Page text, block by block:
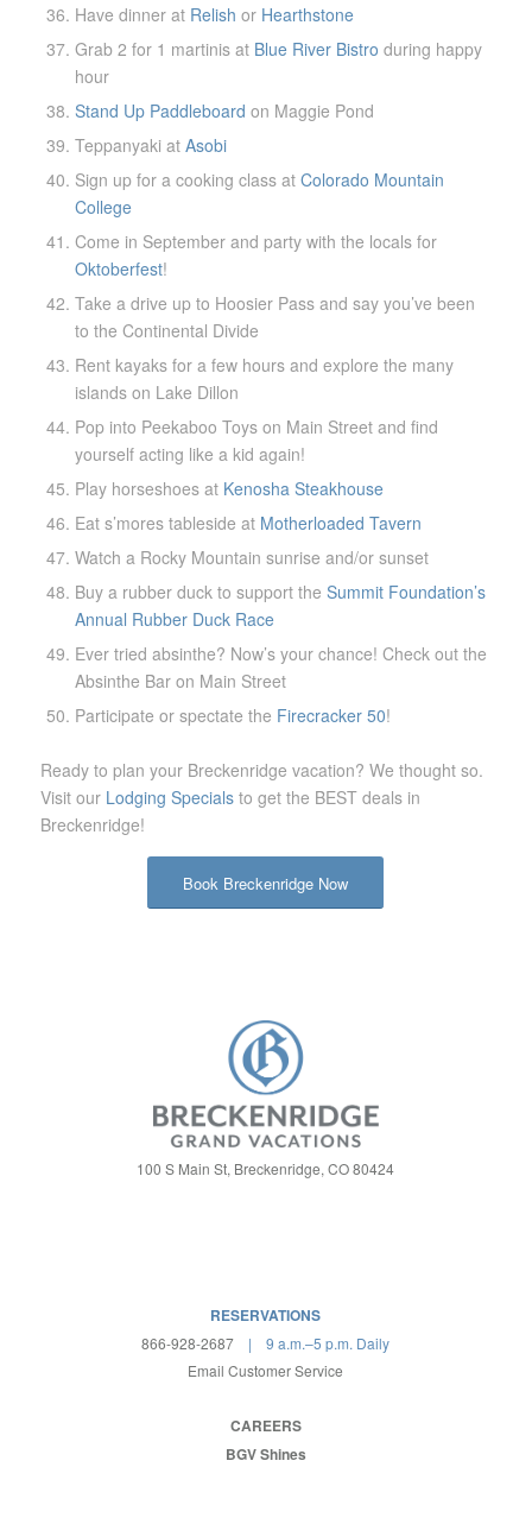
Have dinner at Relish or Hearthstone
Grab 2 for 1 martinis at Blue River Bistro during happy
hour
Stand Up Paddleboard on Maggie Pond
Teppanyaki at Asobi
Sign up for a cooking class at Colorado Mountain
College
Come in September and party with the locals for
Oktoberfest!
Take a drive up to Hoosier Pass and say you’ve been
to the Continental Divide
Rent kayaks for a few hours and explore the many
islands on Lake Dillon
Pop into Peekaboo Toys on Main Street and find
yourself acting like a kid again!
Play horseshoes at Kenosha Steakhouse
Eat s’mores tableside at Motherloaded Tavern
Watch a Rocky Mountain sunrise and/or sunset
Buy a rubber duck to support the Summit Foundation’s
Annual Rubber Duck Race
Ever tried absinthe? Now’s your chance! Check out the
Absinthe Bar on Main Street
Participate or spectate the Firecracker 50!
Ready to plan your Breckenridge vacation? We thought so.
Visit our Lodging Specialsto get the BEST deals in
Breckenridge!
Book Breckenridge Now
100 S Main St, Breckenridge, CO 80424
RESERVATIONS
866-928-2687 | 9 a.m.–5 p.m. Daily
Email Customer Service
CAREERS
BGV Shines